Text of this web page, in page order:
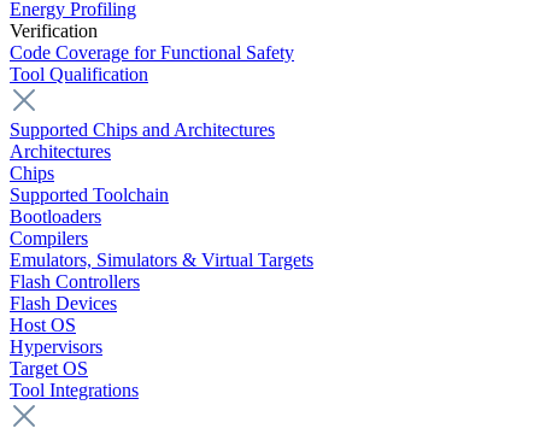
Energy Profiling
Verification
Code Coverage for Functional Safety
Tool Qualification
Supported Chips and Architectures
Architectures
Chips
Supported Toolchain
Bootloaders
Compilers
Emulators, Simulators & Virtual Targets
Flash Controllers
Flash Devices
Host OS
Hypervisors
Target OS
Tool Integrations